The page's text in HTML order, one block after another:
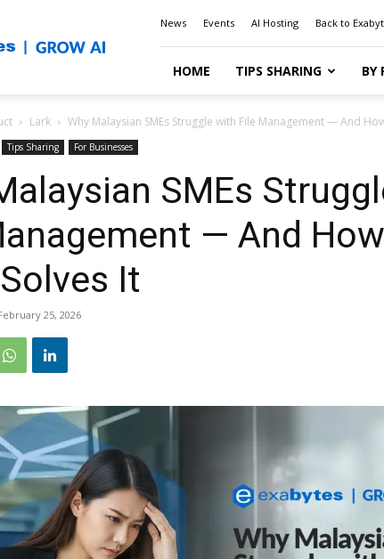
News Events AI Hosting Back to
HOME TIPS SHARING BY
Lark Why Malaysian SMEs Struggle with File Management — And
Tips Sharing For Businesses
SMEs
— And
It
25, 2026